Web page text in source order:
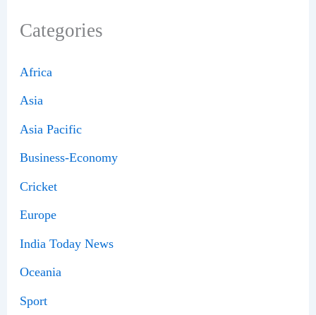
Categories
Africa
Asia
Asia Pacific
Business-Economy
Cricket
Europe
India Today News
Oceania
Sport